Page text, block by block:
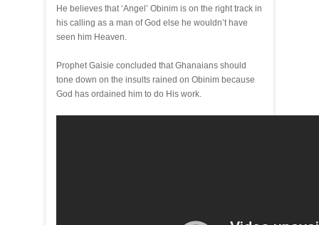
He believes that ‘Angel’ Obinim is on the right track in
his calling as a man of God else he wouldn’t have
seen him Heaven.
Prophet Gaisie concluded that Ghanaians should
tone down on the insults rained on Obinim because
God has ordained him to do His work.